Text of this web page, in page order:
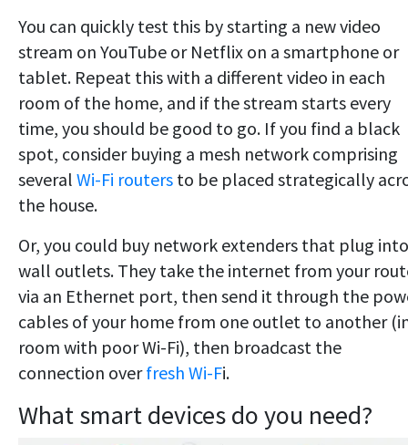
You can quickly test this by starting a new video
stream on YouTube or Netflix on a smartphone or
tablet. Repeat this with a different video in each
room of the home, and if the stream starts every
time, you should be good to go. If you find a black
spot, consider buying a mesh network comprising
several Wi-Fi routers to be placed strategically
the house.
Or, you could buy network extenders that plug into
wall outlets. They take the internet from your
via an Ethernet port, then send it through the
cables of your home from one outlet to another
room with poor Wi-Fi), then broadcast the
connection overfresh Wi-Fi.
What smart devices do you need?